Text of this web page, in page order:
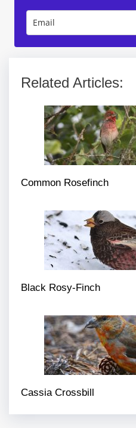
Related Articles:
Common Rosefinch
Black Rosy-Finch
Cassia Crossbill